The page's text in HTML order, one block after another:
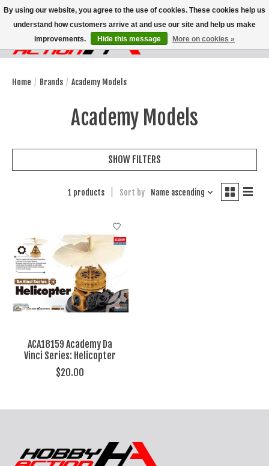
Wish List
Cart
Home / Brands / Academy Models
Academy Models
SHOW FILTERS
1 products Sort by Name ascending
ACA18159 Academy Da
Vinci Series: Helicopter
$20.00
By using our website, you agree to the use of cookies. These cookies help us
understand how customers arrive at and use our site and help us make
improvements.
Hide this message More on cookies »